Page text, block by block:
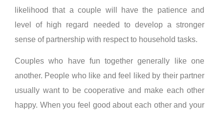
likelihood that a couple will have the patience and
level of high regard needed to develop a stronger
sense of partnership with respect to household tasks.
Couples who have fun together generally like one
another. People who like and feel liked by their partner
usually want to be cooperative and make each other
happy. When you feel good about each other and your